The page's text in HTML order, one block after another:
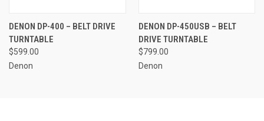
DENON DP-400 – BELT DRIVE
TURNTABLE
$599.00
Denon
DENON DP-450USB – BELT
DRIVE TURNTABLE
$799.00
Denon